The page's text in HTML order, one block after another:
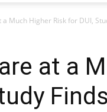
Much Higher Risk for DUI,
at a
Finds